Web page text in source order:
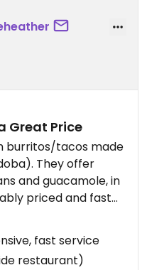
Great Price
burritos/tacos made
offer
and guacamole, in
fast service
restaurant)